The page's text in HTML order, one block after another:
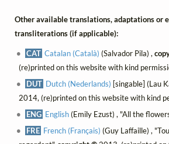
Other available translations, adaptations or
transliterations (if applicable):
CAT Catalan (Català) (Salvador Pila) ,
(re)printed on this website with kind
DUT Dutch (Nederlands) [singable] (Lau
2014, (re)printed on this website with kind
ENG English(Emily Ezust) , "All the
FRE French (Français) (Guy Laffaille) ,